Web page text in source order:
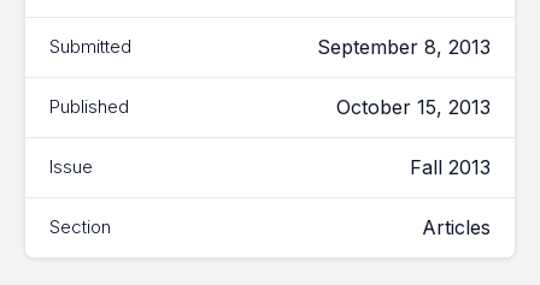
Submitted September 8, 2013
Published October 15, 2013
Issue Fall 2013
Section Articles